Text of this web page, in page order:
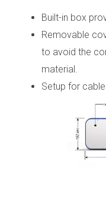
Built-in box
Removable
to avoid the
material.
Setup for